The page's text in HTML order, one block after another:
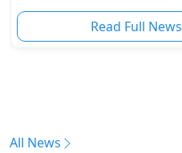
Read Full News
All News